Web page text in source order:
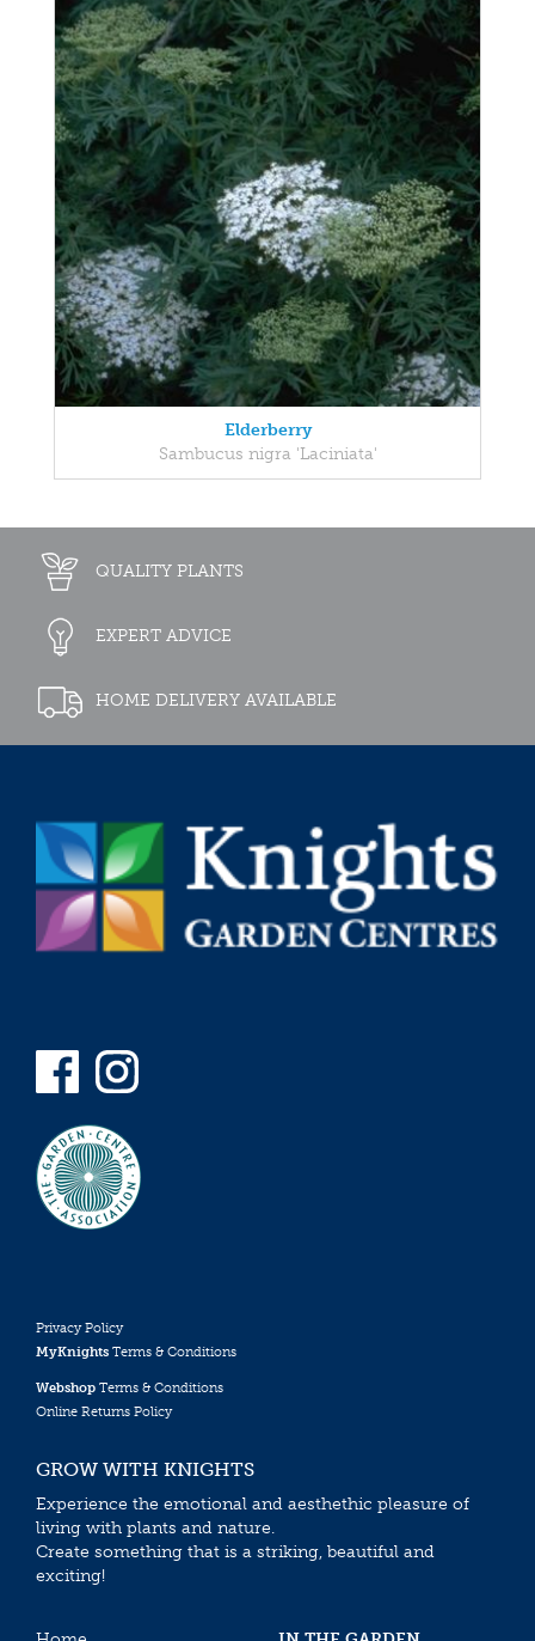
Elderberry
Sambucus nigra 'Laciniata'
QUALITY PLANTS
EXPERT ADVICE
HOME DELIVERY AVAILABLE
Privacy Policy
MyKnights Terms & Conditions
Webshop Terms & Conditions
Online Returns Policy
GROW WITH KNIGHTS
Experience the emotional and aesthethic pleasure of
living with plants and nature.
Create something that is a striking, beautiful and
exciting!